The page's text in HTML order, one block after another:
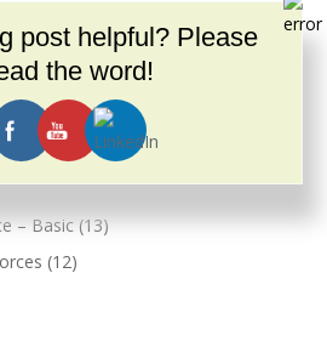
& Cohabitation (7)
(6)
– Basic(13)
(12)
post helpful? Please
the word!